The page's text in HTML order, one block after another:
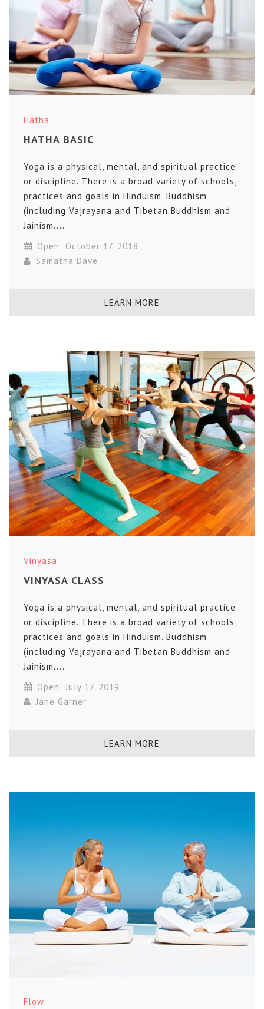
Hatha
HATHA BASIC
Yoga is a physical, mental, and spiritual practice
or discipline. There is a broad variety of schools,
practices and goals in Hinduism, Buddhism
(including Vajrayana and Tibetan Buddhism and
Jainism....
Open: October 17, 2018
Samatha Dave
LEARN MORE
Vinyasa
VINYASA CLASS
Yoga is a physical, mental, and spiritual practice
or discipline. There is a broad variety of schools,
practices and goals in Hinduism, Buddhism
(including Vajrayana and Tibetan Buddhism and
Jainism....
Open: July 17, 2019
Jane Garner
LEARN MORE
Flow